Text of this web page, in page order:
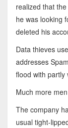
realized that
he was looking
deleted his
Data thieves
addresses
flood with partly
Much more
The company
usual tight-